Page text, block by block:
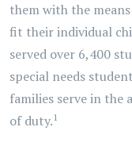
them with the
fit their individual
served over 6,400
special needs
families serve in the
of duty. 1